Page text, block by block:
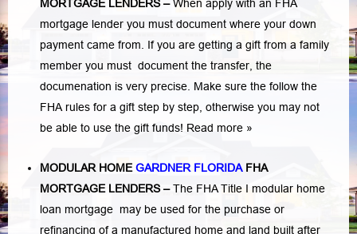
MORTGAGE LENDERS–When apply with an FHA
mortgage lender you must document where your down
payment came from. If you are getting a gift from a family
member you must document the transfer, the
documenation is very precise. Make sure the follow the
FHA rules for a gift step by step, otherwise you may not
be able to use the gift funds! Read more »
MODULAR HOMEGARDNER FLORIDAFHA
MORTGAGE LENDERS–The FHA Title I modular home
loan mortgage may be used for the purchase or
refinancing of a manufactured home and land built after